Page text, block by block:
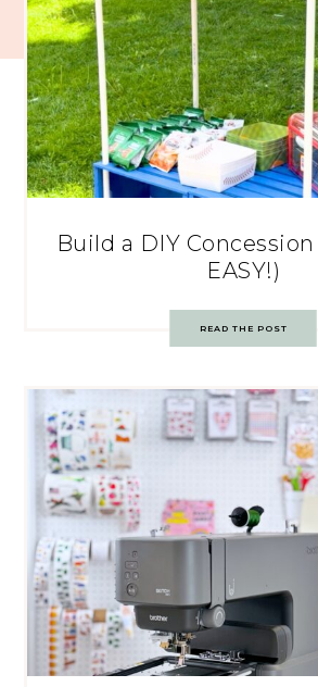
Build a DIY Concession
EASY!)
READ THE POST